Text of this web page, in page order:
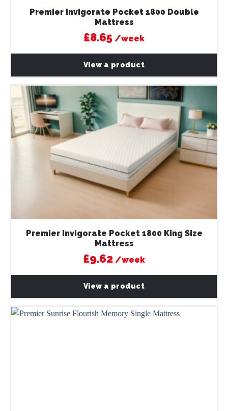
£8.65 /week
Premier Invigorate Pocket 1800 Double
Mattress
View a product
£9.62 /week
Premier Invigorate Pocket 1800 King Size
Mattress
View a product